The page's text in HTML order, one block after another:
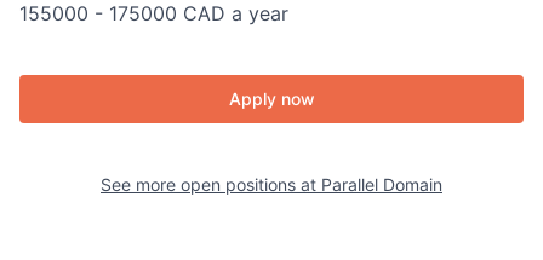
155000 - 175000 CAD a year
Apply now
See more open positions at Parallel Domain